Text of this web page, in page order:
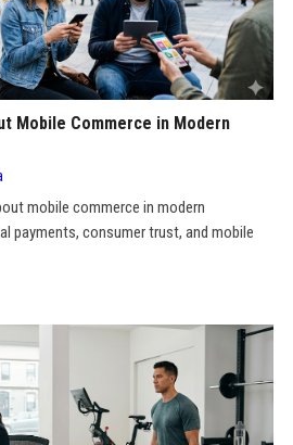
Mobile Commerce in Modern
mobile commerce in modern
payments, consumer trust, and mobile